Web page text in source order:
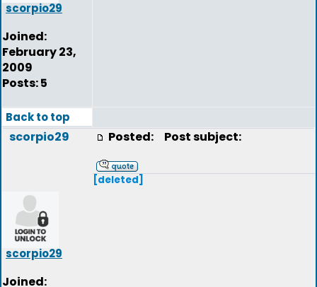
scorpio29
Joined:
February 23,
2009
Posts: 5
Back to top
scorpio29
scorpio29
Joined:
Posted: Post subject:
[deleted]